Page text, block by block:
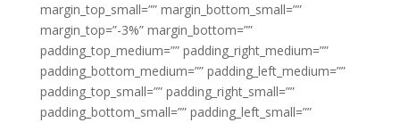
margin_top_small=”” margin_bottom_small=””
margin_top=”-3%” margin_bottom=””
padding_top_medium=”” padding_right_medium=””
padding_bottom_medium=”” padding_left_medium=””
padding_top_small=”” padding_right_small=””
padding_bottom_small=”” padding_left_small=””